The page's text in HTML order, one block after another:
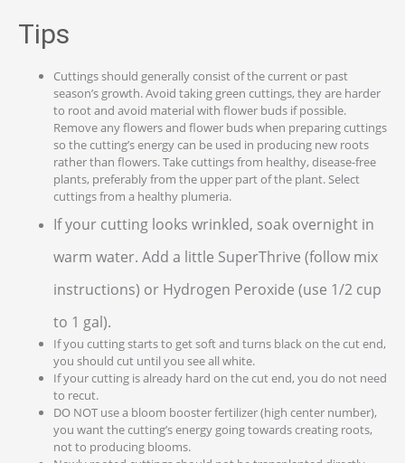
Tips
Cuttings should generally consist of the current or past
season’s growth. Avoid taking green cuttings, they are harder
to root and avoid material with flower buds if possible.
Remove any flowers and flower buds when preparing cuttings
so the cutting’s energy can be used in producing new roots
rather than flowers. Take cuttings from healthy, disease-free
plants, preferably from the upper part of the plant. Select
cuttings from a healthy plumeria.
If your cutting looks wrinkled, soak overnight in
warm water. Add a little SuperThrive (follow mix
instructions) or Hydrogen Peroxide (use 1/2 cup
to 1 gal).
If you cutting starts to get soft and turns black on the cut end,
you should cut until you see all white.
If your cutting is already hard on the cut end, you do not need
to recut.
DO NOT use a bloom booster fertilizer (high center number),
you want the cutting’s energy going towards creating roots,
not to producing blooms.